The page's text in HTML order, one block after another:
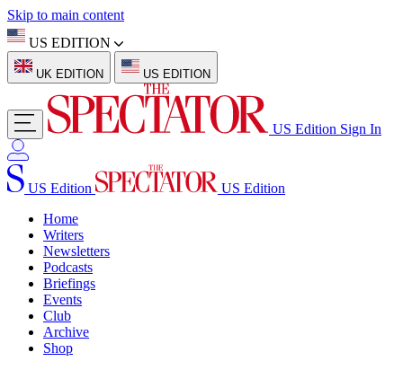
Skip to main content
US EDITION
UK EDITION US EDITION
US Edition Sign In
US Edition
US Edition
Home
Writers
Newsletters
Podcasts
Briefings
Events
Club
Archive
Shop